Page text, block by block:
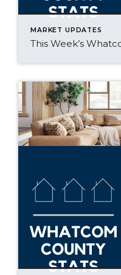
MARKET UPDATES
This Week’s